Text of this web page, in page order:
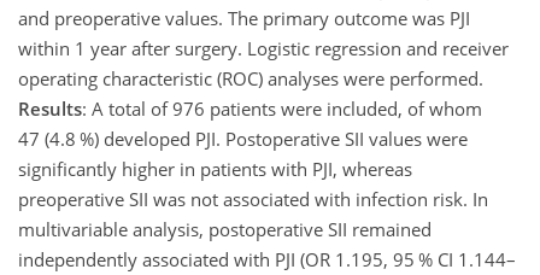
and preoperative values. The primary outcome was PJI
within 1 year after surgery. Logistic regression and receiver
operating characteristic (ROC) analyses were performed.
Results: A total of 976 patients were included, of whom
47 (4.8 %) developed PJI. Postoperative SII values were
significantly higher in patients with PJI, whereas
preoperative SII was not associated with infection risk. In
multivariable analysis, postoperative SII remained
independently associated with PJI (OR 1.195, 95 % CI 1.144–